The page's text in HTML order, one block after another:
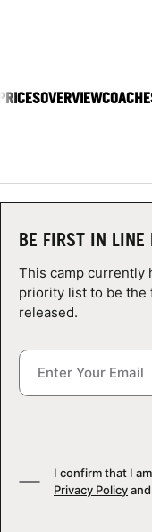
NEWS
CAMP STORE
LOGIN
VIEW CART
OVERVIEW
BE FIRST IN LINE
This camp currently
priority list to be the
released.
I confirm that I
Privacy Policyand